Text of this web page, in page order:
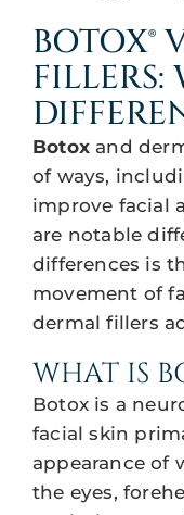
BOTOX®
FILLERS:
Botox and
of ways,
improve facial
are notable
differences is
movement of
dermal fillers
WHAT IS
Botox is a
facial skin
appearance of
the eyes,